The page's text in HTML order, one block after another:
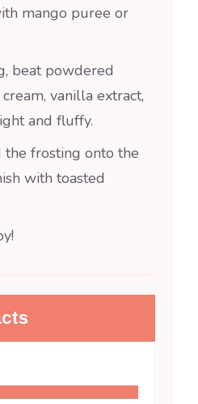
mango puree or
beat powdered
vanilla extract,
and fluffy.
the frosting onto the
with toasted